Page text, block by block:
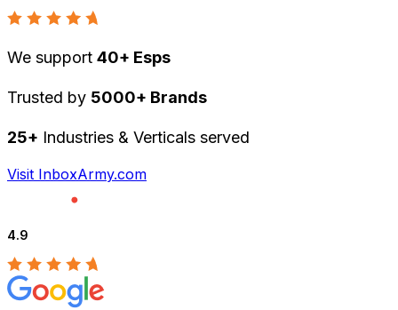
We support 40+ Esps
Trusted by 5000+ Brands
25+ Industries & Verticals served
Visit InboxArmy.com
4.9